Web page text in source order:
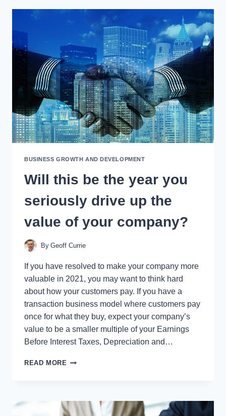
BUSINESS
COACHING…
BUSINESS GROWTH AND DEVELOPMENT
Will this be the year you
seriously drive up the
value of your company?
By Geoff Currie
If you have resolved to make your company more
valuable in 2021, you may want to think hard
about how your customers pay. If you have a
transaction business model where customers pay
once for what they buy, expect your company’s
value to be a smaller multiple of your Earnings
Before Interest Taxes, Depreciation and…
READ MORE WILL
YEAR
YOU